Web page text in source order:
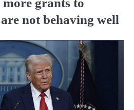
not behaving well